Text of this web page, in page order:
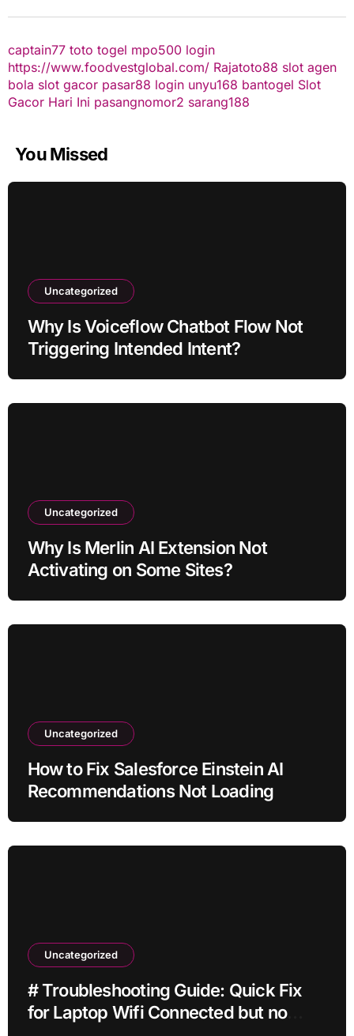
captain77 toto togel mpo500 login
https://www.foodvestglobal.com/ Rajatoto88 slot agen
bola slot gacor pasar88 login unyu168 bantogel Slot
Gacor Hari Ini pasangnomor2 sarang188
You Missed
Uncategorized
Why Is Voiceflow Chatbot Flow Not
Triggering Intended Intent?
Uncategorized
Why Is Merlin AI Extension Not
Activating on Some Sites?
Uncategorized
How to Fix Salesforce Einstein AI
Recommendations Not Loading
Uncategorized
# Troubleshooting Guide: Quick Fix
for Laptop Wifi Connected but no